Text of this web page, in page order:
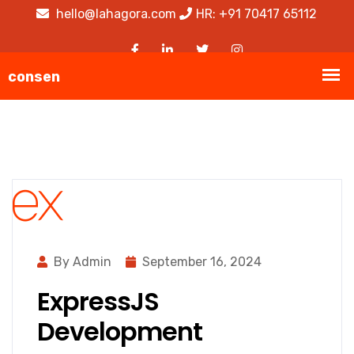
hello@lahagora.com HR: +91 70417 65112
By Admin September 16, 2024
ExpressJS
Development